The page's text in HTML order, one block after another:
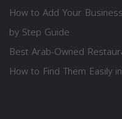
How to Add Your
by Step Guide
Best Arab-Owned
How to Find Them Easily